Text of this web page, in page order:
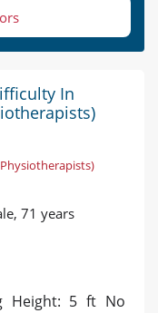
In
71 years
Height: 5 ft No